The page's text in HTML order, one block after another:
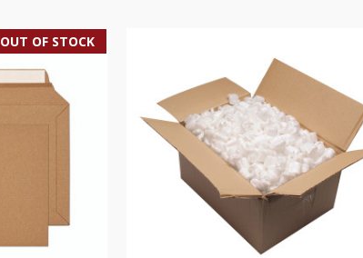
OUT OF STOCK